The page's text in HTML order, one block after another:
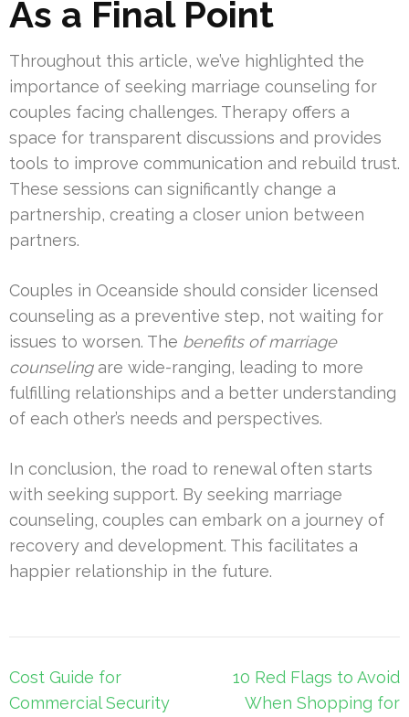
As a Final Point
Throughout this article, we’ve highlighted the
importance of seeking marriage counseling for
couples facing challenges. Therapy offers a
space for transparent discussions and provides
tools to improve communication and rebuild trust.
These sessions can significantly change a
partnership, creating a closer union between
partners.
Couples in Oceanside should consider licensed
counseling as a preventive step, not waiting for
issues to worsen. The benefits of marriage
counselingare wide-ranging, leading to more
fulfilling relationships and a better understanding
of each other’s needs and perspectives.
In conclusion, the road to renewal often starts
with seeking support. By seeking marriage
counseling, couples can embark on a journey of
recovery and development. This facilitates a
happier relationship in the future.
Post
navigation
Cost Guide for
Commercial Security
10 Red Flags to Avoid
When Shopping for